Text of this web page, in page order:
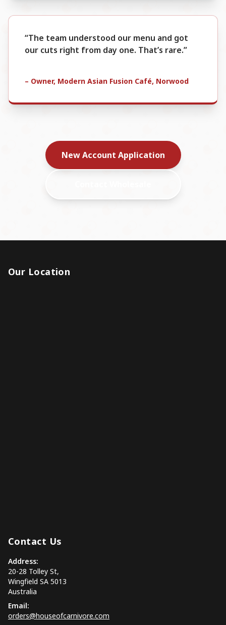
“The team understood our menu and got
our cuts right from day one. That’s rare.”
– Owner, Modern Asian Fusion Café, Norwood
New Account Application
Our Location
Contact Us
Address:
20-28 Tolley St,
Wingfield SA 5013
Australia
Email:
orders@houseofcarnivore.com